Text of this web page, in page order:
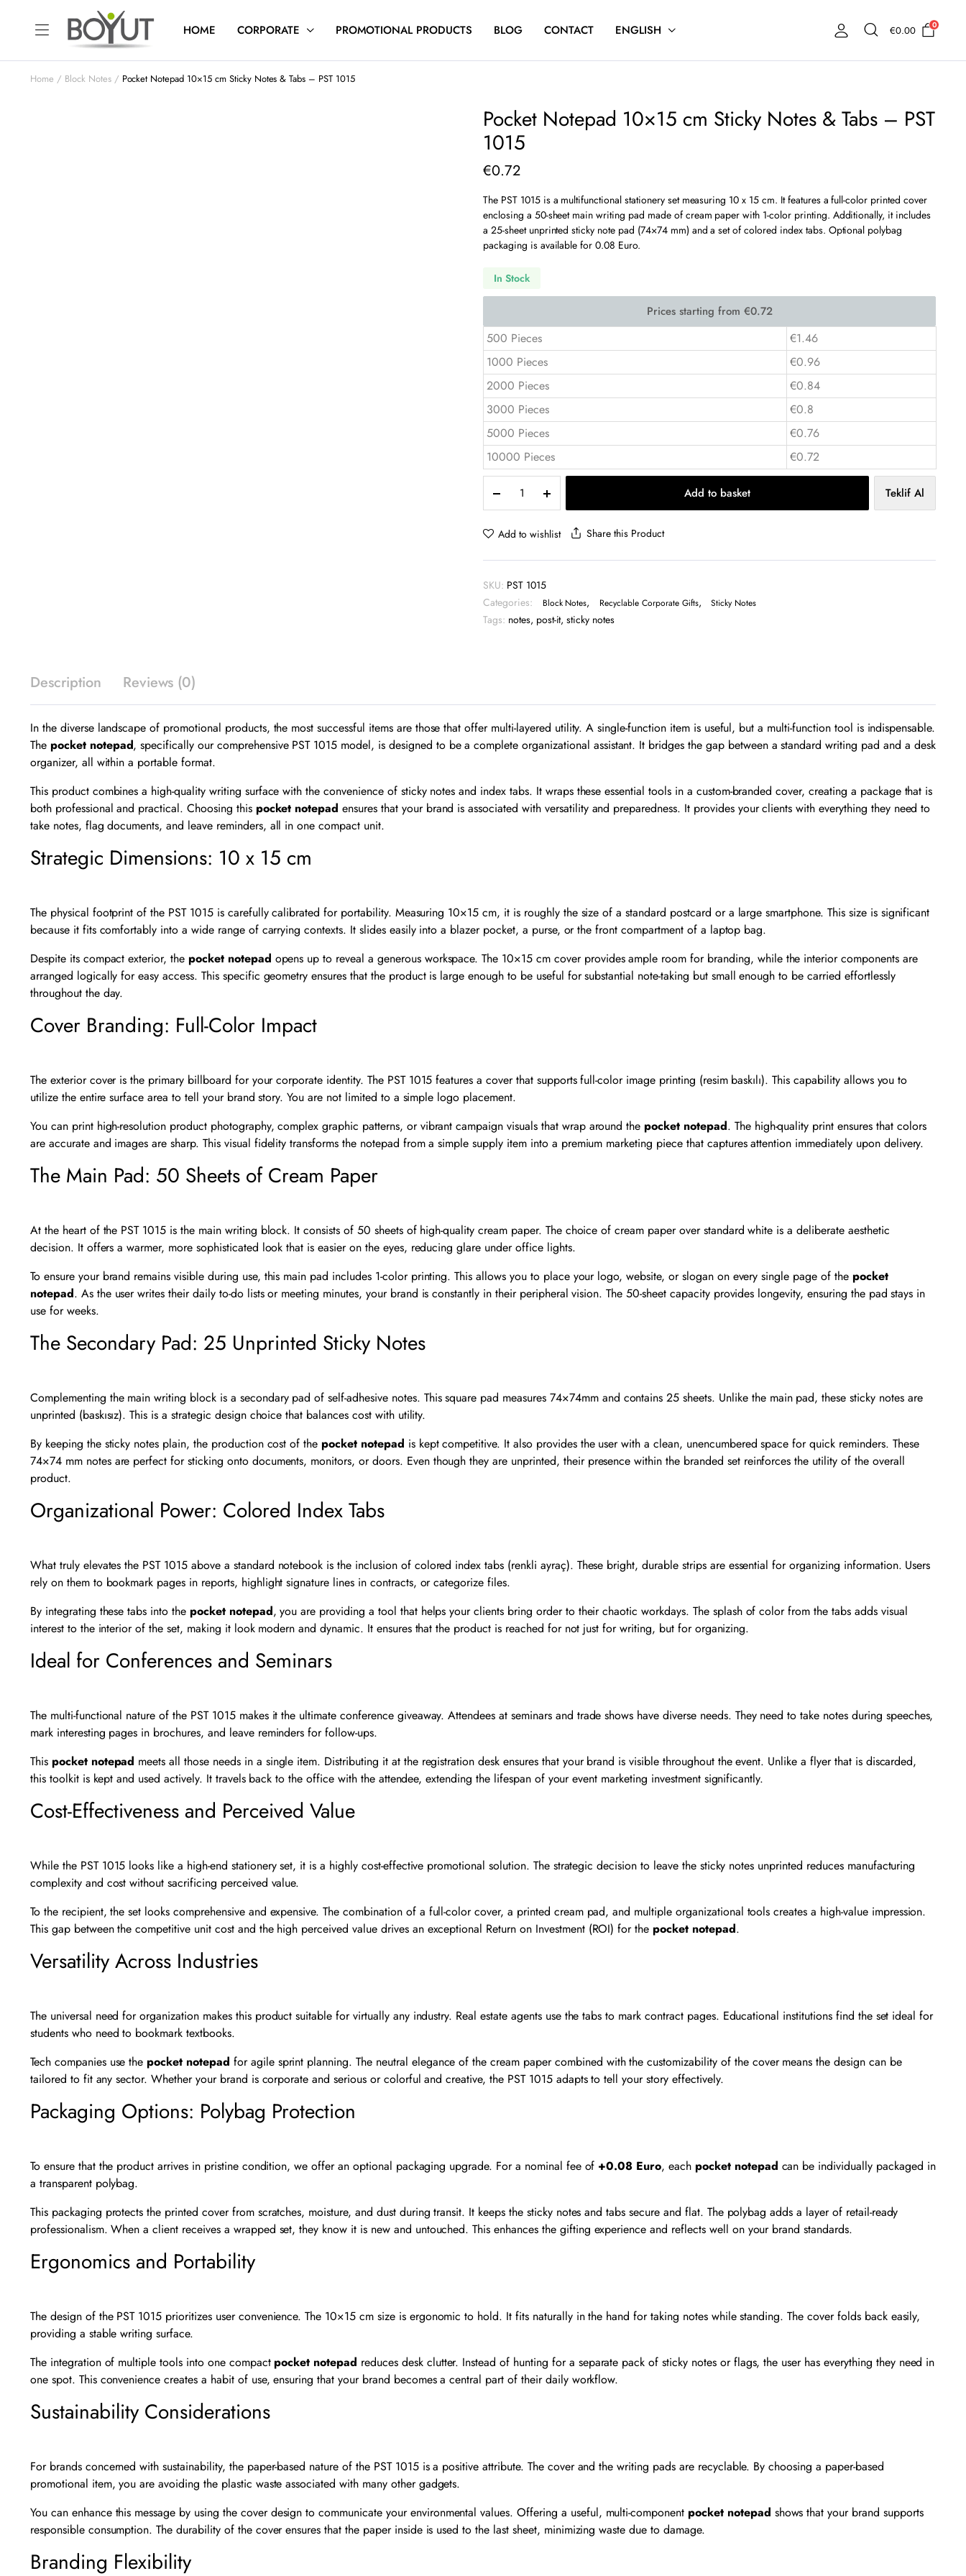
HOME CORPORATE PROMOTIONAL PRODUCTS BLOG CONTACT ENGLISH €0.00 0
Home Block Notes Pocket Notepad 10×15 cm Sticky Notes & Tabs – PST 1015
Pocket Notepad 10×15 cm Sticky Notes & Tabs – PST
1015
€0.72
The PST 1015 is a multifunctional stationery set measuring 10 x 15 cm. It features a full-color printed cover
enclosing a 50-sheet main writing pad made of cream paper with 1-color printing. Additionally, it includes
a 25-sheet unprinted sticky note pad (74×74 mm) and a set of colored index tabs. Optional polybag
packaging is available for 0.08 Euro.
In Stock
500 Pieces
€1.46
1000 Pieces
€0.96
2000 Pieces
€0.84
3000 Pieces
€0.8
5000 Pieces
€0.76
10000 Pieces
€0.72
Notepad
10x15
cm
Notes
Tabs
–
PST
Add to basket Teklif Al
Add to wishlist Share this Product
SKU: PST 1015
Categories:
Block Notes, Recyclable Corporate Gifts, Sticky Notes
Tags: notes, post-it,sticky notes
Description Reviews (0)
In the diverse landscape of promotional products, the most successful items are those that offer multi-layered utility. A single-function item is useful, but a multi-function tool is indispensable.
The pocket notepad, specifically our comprehensive PST 1015 model, is designed to be a complete organizational assistant. It bridges the gap between a standard writing pad and a desk
organizer, all within a portable format.
This product combines a high-quality writing surface with the convenience of sticky notes and index tabs. It wraps these essential tools in a custom-branded cover, creating a package that is
both professional and practical. Choosing this pocket notepad ensures that your brand is associated with versatility and preparedness. It provides your clients with everything they need to
take notes, flag documents, and leave reminders, all in one compact unit.
Strategic Dimensions: 10 x 15 cm
The physical footprint of the PST 1015 is carefully calibrated for portability. Measuring 10×15 cm, it is roughly the size of a standard postcard or a large smartphone. This size is significant
because it fits comfortably into a wide range of carrying contexts. It slides easily into a blazer pocket, a purse, or the front compartment of a laptop bag.
Despite its compact exterior, the pocket notepad opens up to reveal a generous workspace. The 10×15 cm cover provides ample room for branding, while the interior components are
arranged logically for easy access. This specific geometry ensures that the product is large enough to be useful for substantial note-taking but small enough to be carried effortlessly
throughout the day.
Cover Branding: Full-Color Impact
The exterior cover is the primary billboard for your corporate identity. The PST 1015 features a cover that supports full-color image printing (resim baskılı). This capability allows you to
utilize the entire surface area to tell your brand story. You are not limited to a simple logo placement.
You can print high-resolution product photography, complex graphic patterns, or vibrant campaign visuals that wrap around the pocket notepad. The high-quality print ensures that colors
are accurate and images are sharp. This visual fidelity transforms the notepad from a simple supply item into a premium marketing piece that captures attention immediately upon delivery.
The Main Pad: 50 Sheets of Cream Paper
At the heart of the PST 1015 is the main writing block. It consists of 50 sheets of high-quality cream paper. The choice of cream paper over standard white is a deliberate aesthetic
decision. It offers a warmer, more sophisticated look that is easier on the eyes, reducing glare under office lights.
To ensure your brand remains visible during use, this main pad includes 1-color printing. This allows you to place your logo, website, or slogan on every single page of the pocket
notepad. As the user writes their daily to-do lists or meeting minutes, your brand is constantly in their peripheral vision. The 50-sheet capacity provides longevity, ensuring the pad stays in
use for weeks.
The Secondary Pad: 25 Unprinted Sticky Notes
Complementing the main writing block is a secondary pad of self-adhesive notes. This square pad measures 74×74mm and contains 25 sheets. Unlike the main pad, these sticky notes are
unprinted (baskısız). This is a strategic design choice that balances cost with utility.
By keeping the sticky notes plain, the production cost of the pocket notepad is kept competitive. It also provides the user with a clean, unencumbered space for quick reminders. These
74×74 mm notes are perfect for sticking onto documents, monitors, or doors. Even though they are unprinted, their presence within the branded set reinforces the utility of the overall
product.
Organizational Power: Colored Index Tabs
What truly elevates the PST 1015 above a standard notebook is the inclusion of colored index tabs (renkli ayraç). These bright, durable strips are essential for organizing information. Users
rely on them to bookmark pages in reports, highlight signature lines in contracts, or categorize files.
By integrating these tabs into the pocket notepad, you are providing a tool that helps your clients bring order to their chaotic workdays. The splash of color from the tabs adds visual
interest to the interior of the set, making it look modern and dynamic. It ensures that the product is reached for not just for writing, but for organizing.
Ideal for Conferences and Seminars
The multi-functional nature of the PST 1015 makes it the ultimate conference giveaway. Attendees at seminars and trade shows have diverse needs. They need to take notes during speeches,
mark interesting pages in brochures, and leave reminders for follow-ups.
This pocket notepad meets all those needs in a single item. Distributing it at the registration desk ensures that your brand is visible throughout the event. Unlike a flyer that is discarded,
this toolkit is kept and used actively. It travels back to the office with the attendee, extending the lifespan of your event marketing investment significantly.
Cost-Effectiveness and Perceived Value
While the PST 1015 looks like a high-end stationery set, it is a highly cost-effective promotional solution. The strategic decision to leave the sticky notes unprinted reduces manufacturing
complexity and cost without sacrificing perceived value.
To the recipient, the set looks comprehensive and expensive. The combination of a full-color cover, a printed cream pad, and multiple organizational tools creates a high-value impression.
This gap between the competitive unit cost and the high perceived value drives an exceptional Return on Investment (ROI) for the pocket notepad.
Versatility Across Industries
The universal need for organization makes this product suitable for virtually any industry. Real estate agents use the tabs to mark contract pages. Educational institutions find the set ideal for
students who need to bookmark textbooks.
Tech companies use the pocket notepad for agile sprint planning. The neutral elegance of the cream paper combined with the customizability of the cover means the design can be
tailored to fit any sector. Whether your brand is corporate and serious or colorful and creative, the PST 1015 adapts to tell your story effectively.
Packaging Options: Polybag Protection
To ensure that the product arrives in pristine condition, we offer an optional packaging upgrade. For a nominal fee of +0.08 Euro, each pocket notepad can be individually packaged in
a transparent polybag.
This packaging protects the printed cover from scratches, moisture, and dust during transit. It keeps the sticky notes and tabs secure and flat. The polybag adds a layer of retail-ready
professionalism. When a client receives a wrapped set, they know it is new and untouched. This enhances the gifting experience and reflects well on your brand standards.
Ergonomics and Portability
The design of the PST 1015 prioritizes user convenience. The 10×15 cm size is ergonomic to hold. It fits naturally in the hand for taking notes while standing. The cover folds back easily,
providing a stable writing surface.
The integration of multiple tools into one compact pocket notepad reduces desk clutter. Instead of hunting for a separate pack of sticky notes or flags, the user has everything they need in
one spot. This convenience creates a habit of use, ensuring that your brand becomes a central part of their daily workflow.
Sustainability Considerations
For brands concerned with sustainability, the paper-based nature of the PST 1015 is a positive attribute. The cover and the writing pads are recyclable. By choosing a paper-based
promotional item, you are avoiding the plastic waste associated with many other gadgets.
You can enhance this message by using the cover design to communicate your environmental values. Offering a useful, multi-component pocket notepad shows that your brand supports
responsible consumption. The durability of the cover ensures that the paper inside is used to the last sheet, minimizing waste due to damage.
Branding Flexibility